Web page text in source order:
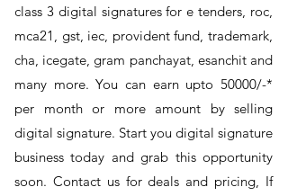
class 3 digital signatures for e tenders, roc,
mca21, gst, iec, provident fund, trademark,
cha, icegate, gram panchayat, esanchit and
many more. You can earn upto 50000/-*
per month or more amount by selling
digital signature. Start you digital signature
business today and grab this opportunity
soon. Contact us for deals and pricing, If